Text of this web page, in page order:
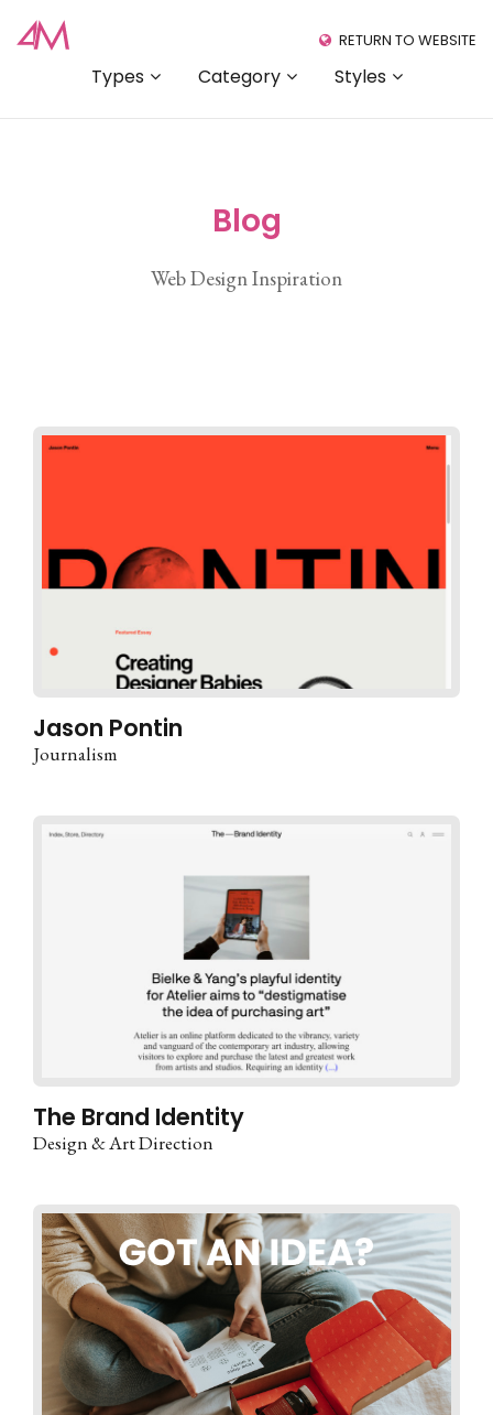
Types Category Styles
RETURN TO WEBSITE
Blog
Web Design Inspiration
Jason Pontin
Journalism
The Brand Identity
Design & Art Direction